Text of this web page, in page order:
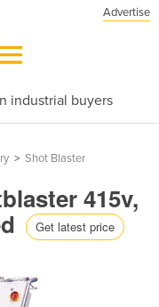
Advertise
industrial buyers
> Shot Blaster
415v,
Get latest price